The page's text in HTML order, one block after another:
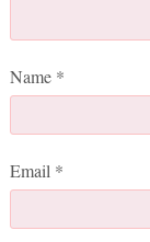
Name *
Email *